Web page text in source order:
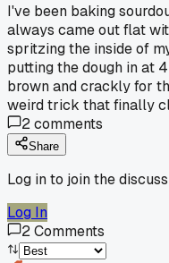
I've been baking
always came out flat
spritzing the inside of
putting the dough in at
brown and crackly for
weird trick that finally
2comments
Share
Log in to join the
Log In
2Comments